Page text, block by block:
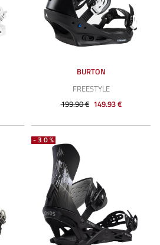
BURTON
FREESTYLE
199.90 € 149.93 €
-30%